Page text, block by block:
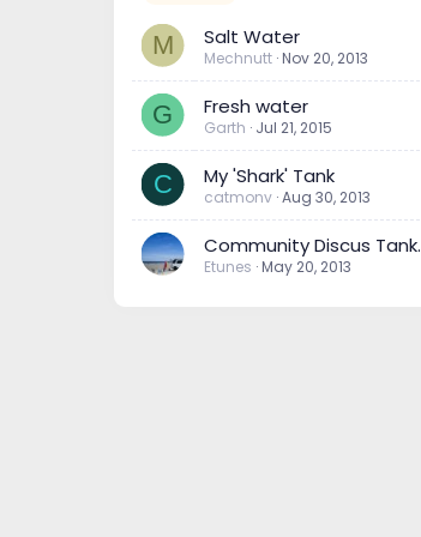
M Salt Water
Mechnutt Nov 20, 2013
G Fresh water
Garth Jul 21, 2015
C My 'Shark' Tank
catmonv Aug 30, 2013
Community Discus Tank.
Etunes May 20, 2013